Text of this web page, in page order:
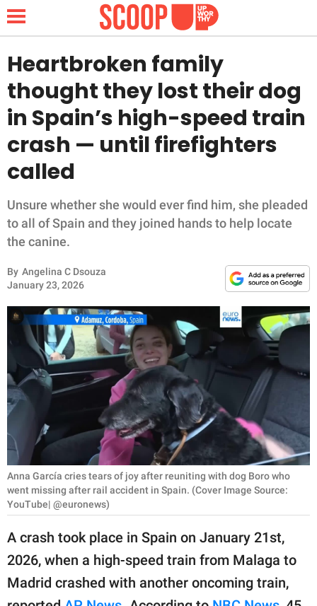
NEWS
LIFESTYLE
FUNNY
WHOLESOME
INSPIRING
ANIMALS
RELATIONSHIPS
PARENTING
WORK
SCIENCE AND
NATURE
About Us
Privacy Policy
Heartbroken family
thought they lost their dog
in Spain’s high-speed train
crash — until firefighters
called
Unsure whether she would ever find him, she pleaded
to all of Spain and they joined hands to help locate
the canine.
By Angelina C Dsouza
January 23, 2026
Anna García cries tears of joy after reuniting with dog Boro who
went missing after rail accident in Spain. (Cover Image Source:
YouTube| @euronews)
A crash took place in Spain on January 21st,
2026, when a high-speed train from Malaga to
Madrid crashed with another oncoming train,